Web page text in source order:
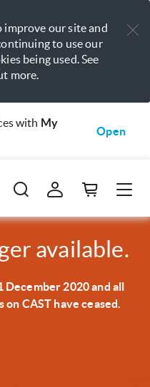
improve our site and
to use our
being used. See
more.
with My
Open
available.
December 2020 and all
CAST have ceased.